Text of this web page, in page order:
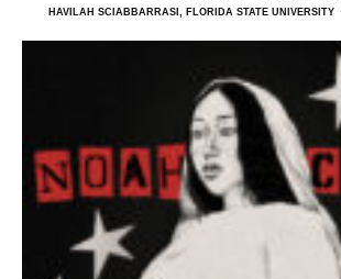
HAVILAH SCIABBARRASI, FLORIDA STATE UNIVERSITY